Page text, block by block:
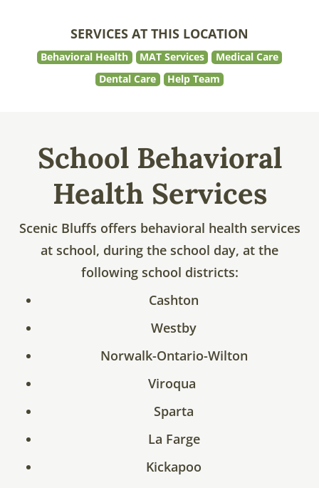
SERVICES AT THIS LOCATION
Behavioral Health MAT Services
Medical Care
Dental Care
Help Team
School Behavioral
Health Services
Scenic Bluffs offers behavioral health services
at school, during the school day, at the
following school districts:
Cashton
Westby
Norwalk-Ontario-Wilton
Viroqua
Sparta
La Farge
Kickapoo